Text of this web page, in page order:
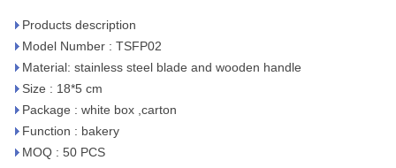
Products description
Model Number : TSFP02
Material: stainless steel blade and wooden handle
Size : 18*5 cm
Package : white box ,carton
Function : bakery
MOQ : 50 PCS